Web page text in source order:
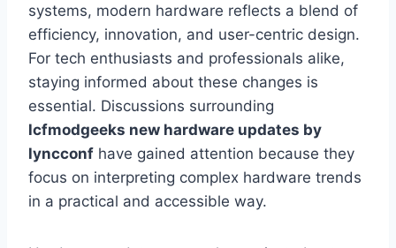
systems, modern hardware reflects a blend of
efficiency, innovation, and user-centric design.
For tech enthusiasts and professionals alike,
staying informed about these changes is
essential. Discussions surrounding
lcfmodgeeks new hardware updates by
lyncconf have gained attention because they
focus on interpreting complex hardware trends
in a practical and accessible way.